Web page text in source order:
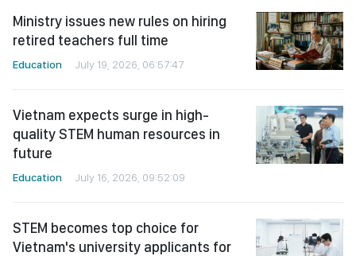
Ministry issues new rules on hiring
retired teachers full time
Education July 19, 2026, 06:57:47
Vietnam expects surge in high-
quality STEM human resources in
future
Education July 16, 2026, 09:52:09
STEM becomes top choice for
Vietnam's university applicants for